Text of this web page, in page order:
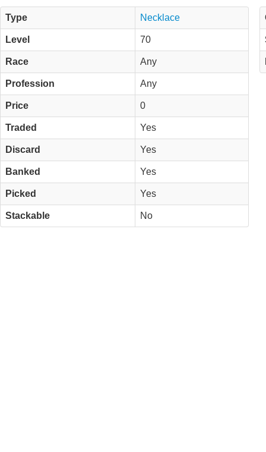
Type Necklace
Level 70
Race Any
Profession Any
Price 0
Traded Yes
Discard Yes
Banked Yes
Picked Yes
Stackable No